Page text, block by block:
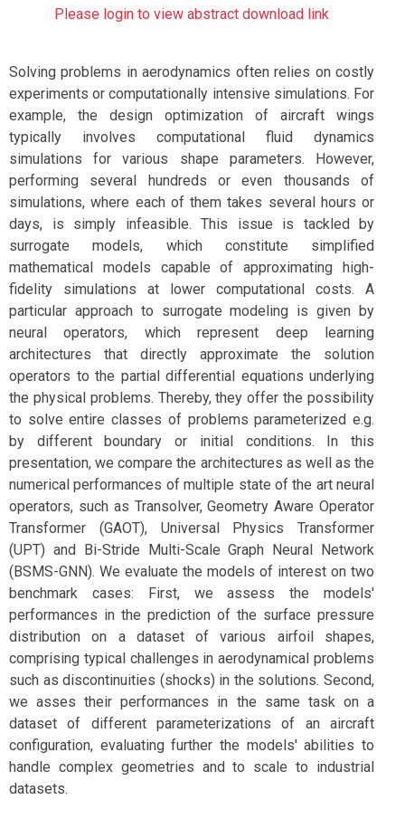
Please login to view abstract download link
Solving problems in aerodynamics often relies on costly
experiments or computationally intensive simulations. For
example, the design optimization of aircraft wings
typically involves computational fluid dynamics
simulations for various shape parameters. However,
performing several hundreds or even thousands of
simulations, where each of them takes several hours or
days, is simply infeasible. This issue is tackled by
surrogate models, which constitute simplified
mathematical models capable of approximating high-
fidelity simulations at lower computational costs. A
particular approach to surrogate modeling is given by
neural operators, which represent deep learning
architectures that directly approximate the solution
operators to the partial differential equations underlying
the physical problems. Thereby, they offer the possibility
to solve entire classes of problems parameterized e.g.
by different boundary or initial conditions. In this
presentation, we compare the architectures as well as the
numerical performances of multiple state of the art neural
operators, such as Transolver, Geometry Aware Operator
Transformer (GAOT), Universal Physics Transformer
(UPT) and Bi-Stride Multi-Scale Graph Neural Network
(BSMS-GNN). We evaluate the models of interest on two
benchmark cases: First, we assess the models'
performances in the prediction of the surface pressure
distribution on a dataset of various airfoil shapes,
comprising typical challenges in aerodynamical problems
such as discontinuities (shocks) in the solutions. Second,
we asses their performances in the same task on a
dataset of different parameterizations of an aircraft
configuration, evaluating further the models' abilities to
handle complex geometries and to scale to industrial
datasets.